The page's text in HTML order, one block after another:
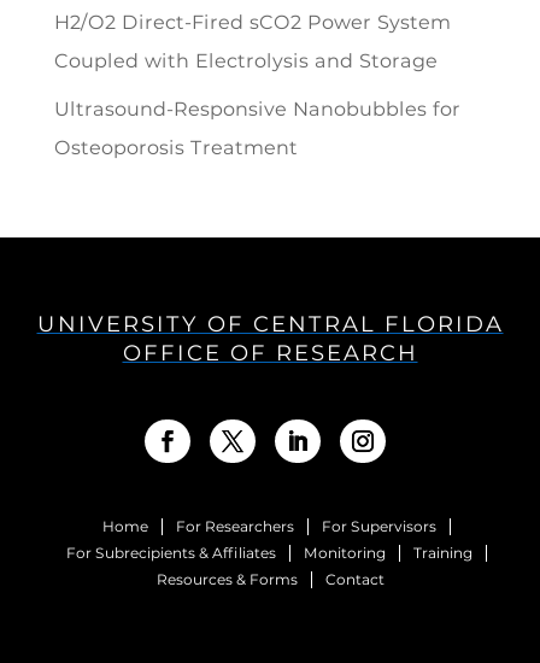
H2/O2 Direct-Fired sCO2 Power System
Coupled with Electrolysis and Storage
Ultrasound-Responsive Nanobubbles for
Osteoporosis Treatment
UNIVERSITY OF CENTRAL FLORIDA
OFFICE OF RESEARCH
Home For Researchers
For Supervisors
For Subrecipients & Affiliates
Monitoring
Training
Resources & Forms
Contact